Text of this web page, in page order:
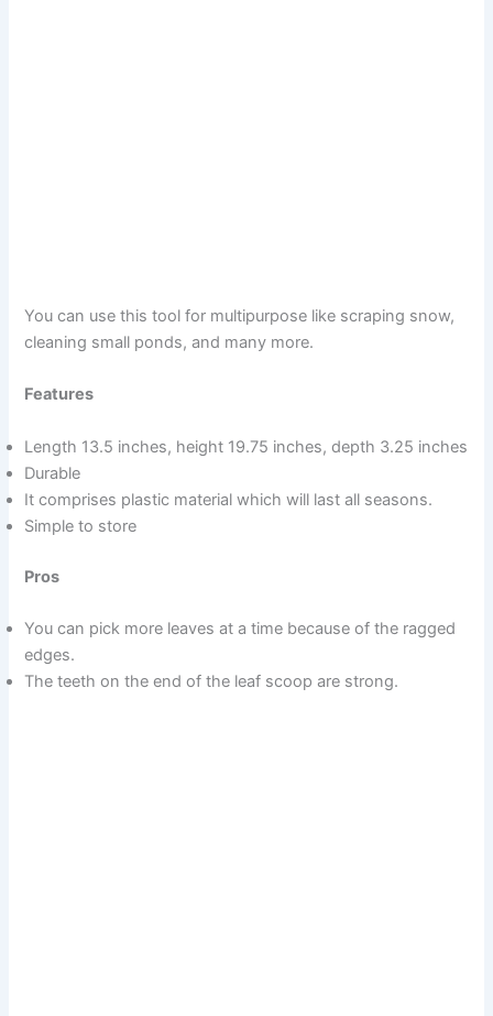
You can use this tool for multipurpose like scraping snow,
cleaning small ponds, and many more.
Features
Length 13.5 inches, height 19.75 inches, depth 3.25 inches
Durable
It comprises plastic material which will last all seasons.
Simple to store
Pros
You can pick more leaves at a time because of the ragged
edges.
The teeth on the end of the leaf scoop are strong.